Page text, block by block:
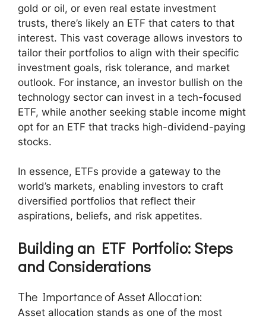
gold or oil, or even real estate investment
trusts, there’s likely an ETF that caters to that
interest. This vast coverage allows investors to
tailor their portfolios to align with their specific
investment goals, risk tolerance, and market
outlook. For instance, an investor bullish on the
technology sector can invest in a tech-focused
ETF, while another seeking stable income might
opt for an ETF that tracks high-dividend-paying
stocks.
In essence, ETFs provide a gateway to the
world’s markets, enabling investors to craft
diversified portfolios that reflect their
aspirations, beliefs, and risk appetites.
Building an ETF Portfolio: Steps
and Considerations
The Importance of Asset Allocation:
Asset allocation stands as one of the most